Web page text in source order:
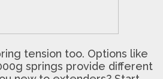
tension too. Options like
springs provide different